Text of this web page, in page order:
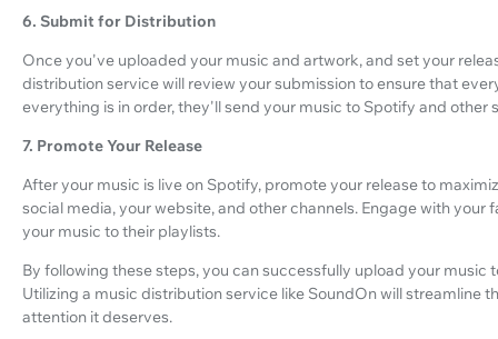
6. Submit for Distribution
Once you've uploaded your music and artwork, and set your
distribution service will review your submission to ensure that
everything is in order, they'll send your music to Spotify and other
7. Promote Your Release
After your music is live on Spotify, promote your release to
social media, your website, and other channels. Engage with
your music to their playlists.
By following these steps, you can successfully upload your
Utilizing a music distribution service like SoundOn will streamline
attention it deserves.